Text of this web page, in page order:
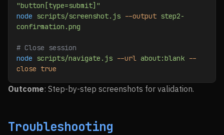
"button[type=submit]"
node scripts/screenshot.js --output step2-
confirmation.png
# Close session
node scripts/navigate.js --url about:blank --
close true
Outcome: Step-by-step screenshots for validation.
Troubleshooting